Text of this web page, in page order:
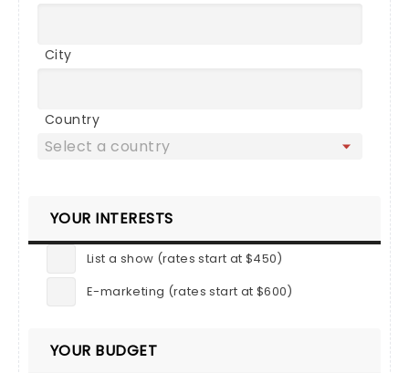
City
Country
YOUR INTERESTS
List a show (rates start at $450)
E-marketing (rates start at $600)
YOUR BUDGET